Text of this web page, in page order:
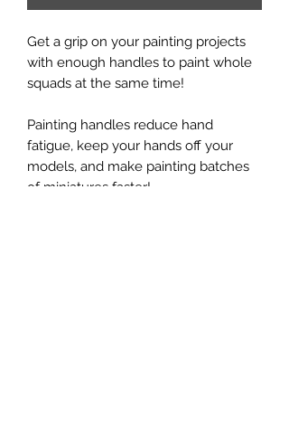
Get a grip on your painting projects
with enough handles to paint whole
squads at the same time!
Painting handles reduce hand
fatigue, keep your hands off your
models, and make painting batches
of miniatures faster!